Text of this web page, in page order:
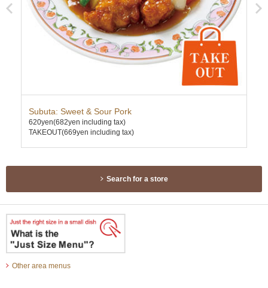
Subuta: Sweet & Sour Pork
620yen(682yen including tax)
TAKEOUT(669yen including tax)
Search for a store
Other area menus